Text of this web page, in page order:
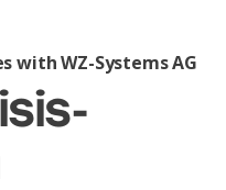
with WZ-Systems AG